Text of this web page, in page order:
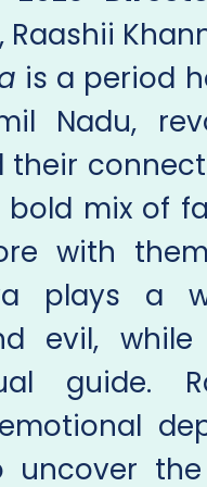
Raashii
is a period
Nadu,
their
mix of
with
plays a
evil, while
guide.
uncover